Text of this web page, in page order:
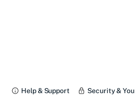
Help & Support Security & You